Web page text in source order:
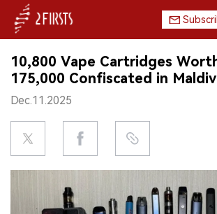
HOME
COMPANY
PRODUCT
REGULATION
10,800 Vape Cartridges
175,000 Confiscated in
Dec.11.2025